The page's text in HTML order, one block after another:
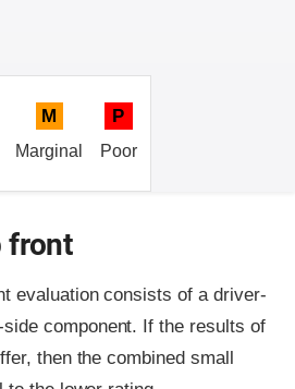
M
Marginal
P
Poor
front
evaluation consists of a driver-
component. If the results of
then the combined small